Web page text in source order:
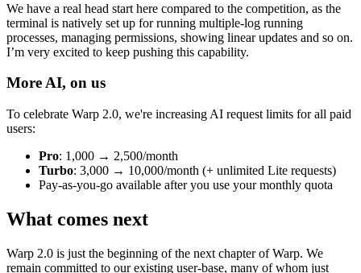
We have a real head start here compared to the competition, as the
terminal is natively set up for running multiple-log running
processes, managing permissions, showing linear updates and so on.
I’m very excited to keep pushing this capability.
More AI, on us
To celebrate Warp 2.0, we're increasing AI request limits for all paid
users:
Pro: 1,000 → 2,500/month
Turbo: 3,000 → 10,000/month (+ unlimited Lite requests)
Pay-as-you-go available after you use your monthly quota
What comes next
Warp 2.0 is just the beginning of the next chapter of Warp. We
remain committed to our existing user-base, many of whom just